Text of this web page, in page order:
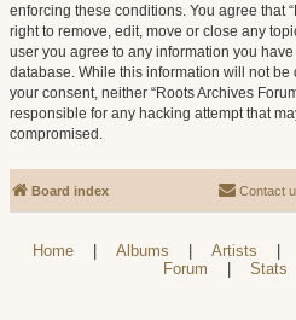
enforcing these conditions. You agree that
right to remove, edit, move or close any
user you agree to any information you
database. While this information will not
your consent, neither “Roots Archives
responsible for any hacking attempt that
compromised.
Board index Contact
Home Albums Artists
Forum
Stats